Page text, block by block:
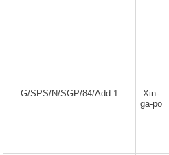
G/SPS/N/SGP/84/Add.1
Xin-
ga-po